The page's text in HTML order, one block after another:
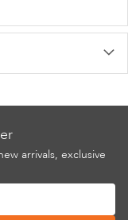
arrivals, exclusive